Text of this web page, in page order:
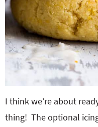
I think we’re about
thing! The optional